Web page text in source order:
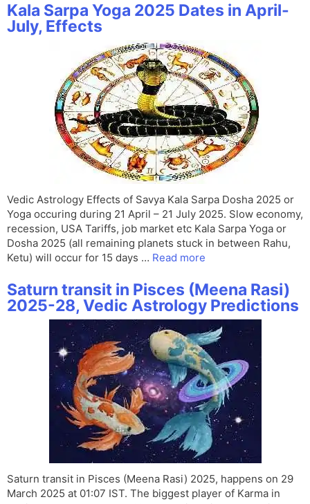
Kala Sarpa Yoga 2025 Dates in April-
July, Effects
Vedic Astrology Effects of Savya Kala Sarpa Dosha 2025 or
Yoga occuring during 21 April – 21 July 2025. Slow economy,
recession, USA Tariffs, job market etc Kala Sarpa Yoga or
Dosha 2025 (all remaining planets stuck in between Rahu,
Ketu) will occur for 15 days … Read more
Saturn transit in Pisces (Meena Rasi)
2025-28, Vedic Astrology Predictions
Saturn transit in Pisces (Meena Rasi) 2025, happens on 29
March 2025 at 01:07 IST. The biggest player of Karma in